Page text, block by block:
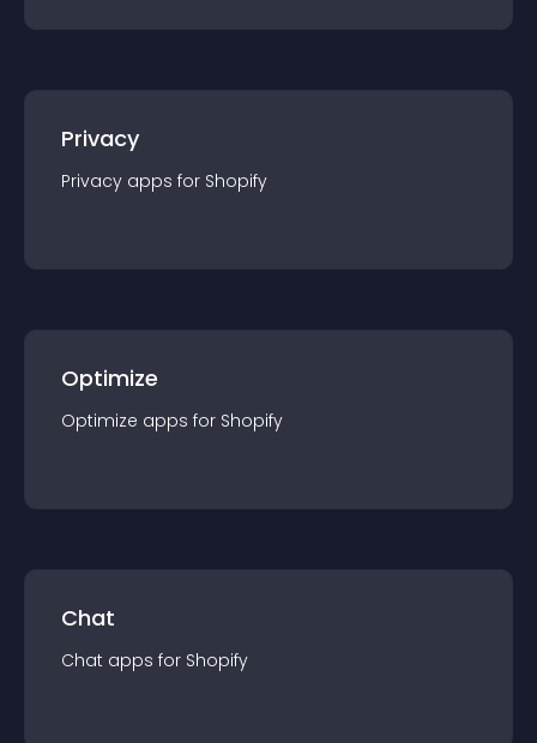
Privacy
Privacy apps for Shopify
Optimize
Optimize apps for Shopify
Chat
Chat apps for Shopify